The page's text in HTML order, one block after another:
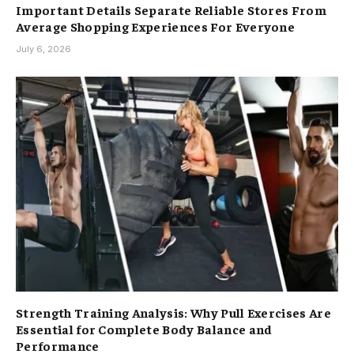
Important Details Separate Reliable Stores From
Average Shopping Experiences For Everyone
July 6, 2026
Strength Training Analysis: Why Pull Exercises Are
Essential for Complete Body Balance and
Performance